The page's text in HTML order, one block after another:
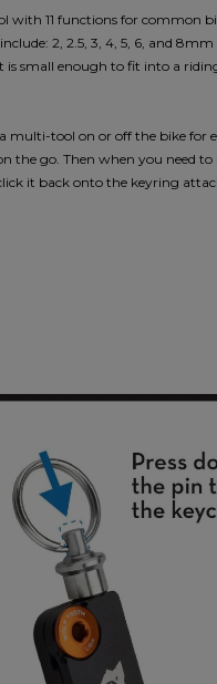
11 functions for common
2, 2.5, 3, 4, 5, 6, and
is small enough to fit into a
tool on or off the bike for
the go. Then when you
it back onto the keyring